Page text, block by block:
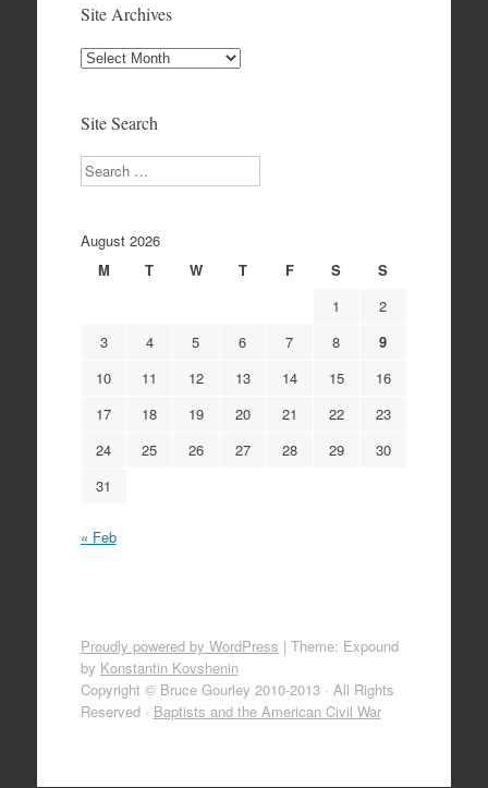
Site Archives
Site
Site Search
Search
August 2026
M
T W T F S
S
1
2
3
4 5 6 7 8
9
10
11 12 13 14 15
16
17
18 19 20 21 22
23
24
25 26 27 28 29
30
31
« Feb
Proudly powered by WordPress | Theme: Expound
by Konstantin Kovshenin
Copyright © Bruce Gourley 2010-2013 · All Rights
Reserved · Baptists and the American Civil War